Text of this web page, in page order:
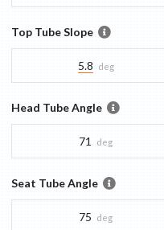
Top Tube Slope
5.8 deg
Head Tube Angle
71 deg
Seat Tube Angle
75 deg